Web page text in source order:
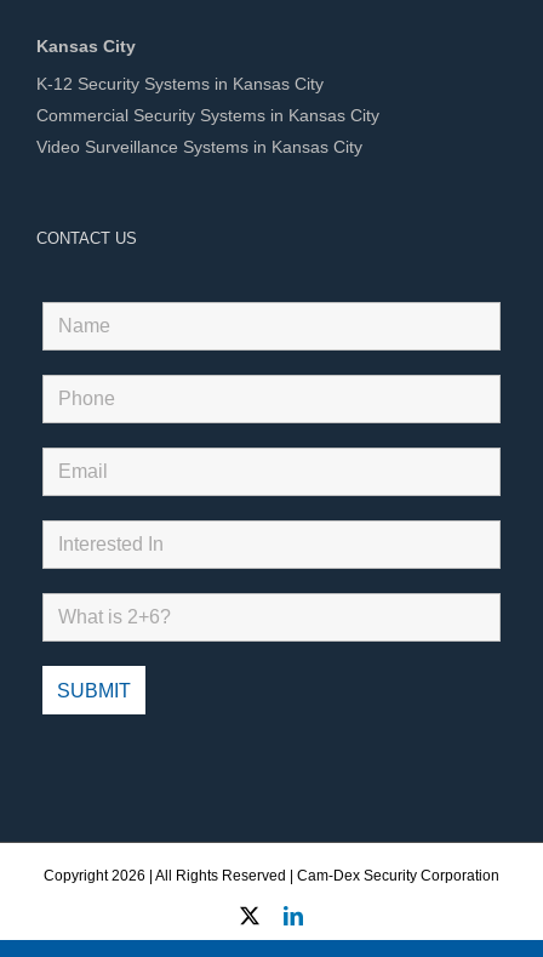
Kansas City
K-12 Security Systems in Kansas City
Commercial Security Systems in Kansas City
Video Surveillance Systems in Kansas City
CONTACT US
Copyright2026 | All Rights Reserved | Cam-Dex Security Corporation
LinkedIn